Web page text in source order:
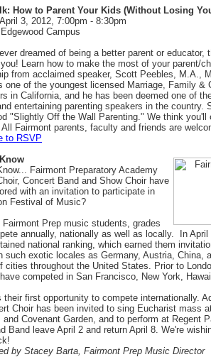
How to Parent Your Kids (Without Losing
3, 2012, 7:00pm - 8:30pm
Campus
dreamed of being a better parent or educator,
Learn how to make the most of your parent/
from acclaimed speaker, Scott Peebles, M.A.,
one of the youngest licensed Marriage, Family &
in California, and he has been deemed one of
entertaining parenting speakers in the country.
"Slightly Off the Wall Parenting." We think you'll
Fairmont parents, faculty and friends are
to RSVP
Fairmont Preparatory Academy
Concert Band and Show Choir have
with an invitation to participate in
Festival of Music?
Fairmont Prep music students, grades
annually, nationally as well as locally. In April
national ranking, which earned them
such exotic locales as Germany, Austria, China,
cities throughout the United States. Prior to
competed in San Francisco, New York,
their first opportunity to compete internationally.
Choir has been invited to sing Eucharist mass
and Covenant Garden, and to perform at Regent
Band leave April 2 and return April 8. We're
by Stacey Barta, Fairmont Prep Music Director